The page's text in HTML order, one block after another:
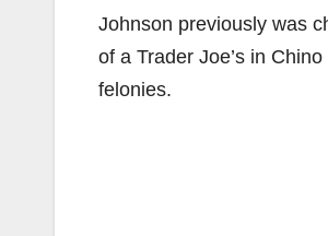
Johnson previously was
of a Trader Joe’s in
felonies.